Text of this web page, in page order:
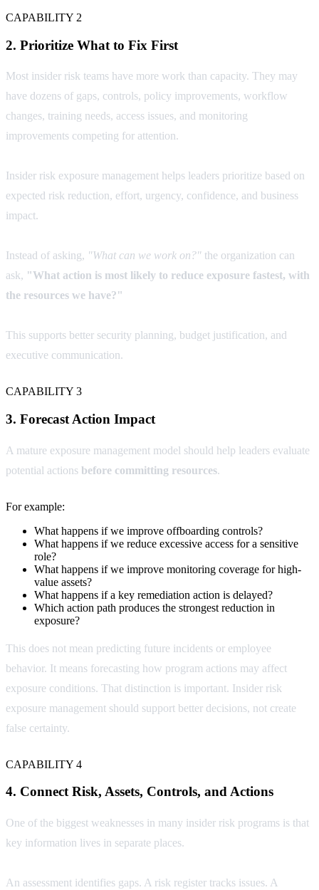
CAPABILITY 2
2. Prioritize What to Fix First
Most insider risk teams have more work than capacity. They may
have dozens of gaps, controls, policy improvements, workflow
changes, training needs, access issues, and monitoring
improvements competing for attention.
Insider risk exposure management helps leaders prioritize based on
expected risk reduction, effort, urgency, confidence, and business
impact.
Instead of asking, "What can we work on?" the organization can
ask, "What action is most likely to reduce exposure fastest, with
the resources we have?"
This supports better security planning, budget justification, and
executive communication.
CAPABILITY 3
3. Forecast Action Impact
A mature exposure management model should help leaders evaluate
potential actions before committing resources.
For example:
What happens if we improve offboarding controls?
What happens if we reduce excessive access for a sensitive
role?
What happens if we improve monitoring coverage for high-
value assets?
What happens if a key remediation action is delayed?
Which action path produces the strongest reduction in
exposure?
This does not mean predicting future incidents or employee
behavior. It means forecasting how program actions may affect
exposure conditions. That distinction is important. Insider risk
exposure management should support better decisions, not create
false certainty.
CAPABILITY 4
4. Connect Risk, Assets, Controls, and Actions
One of the biggest weaknesses in many insider risk programs is that
key information lives in separate places.
An assessment identifies gaps. A risk register tracks issues. A